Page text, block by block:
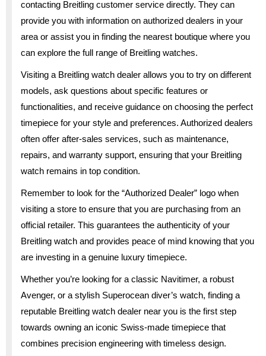
contacting Breitling customer service directly. They can
provide you with information on authorized dealers in your
area or assist you in finding the nearest boutique where you
can explore the full range of Breitling watches.
Visiting a Breitling watch dealer allows you to try on different
models, ask questions about specific features or
functionalities, and receive guidance on choosing the perfect
timepiece for your style and preferences. Authorized dealers
often offer after-sales services, such as maintenance,
repairs, and warranty support, ensuring that your Breitling
watch remains in top condition.
Remember to look for the “Authorized Dealer” logo when
visiting a store to ensure that you are purchasing from an
official retailer. This guarantees the authenticity of your
Breitling watch and provides peace of mind knowing that you
are investing in a genuine luxury timepiece.
Whether you’re looking for a classic Navitimer, a robust
Avenger, or a stylish Superocean diver’s watch, finding a
reputable Breitling watch dealer near you is the first step
towards owning an iconic Swiss-made timepiece that
combines precision engineering with timeless design.